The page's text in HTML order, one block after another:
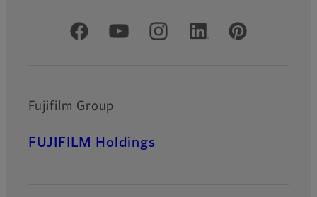
Official Social Media Accounts
Fujifilm Group
FUJIFILM Holdings